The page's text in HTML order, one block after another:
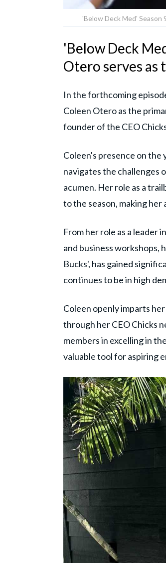
'Below Deck Med'
'Below Deck
Otero serves as
In the forthcoming
Coleen Otero as the
founder of the CEO
Coleen's presence on the
navigates the challenges
acumen. Her role as a
to the season, making
From her role as a leader
and business workshops,
Bucks', has gained
continues to be in high
Coleen openly imparts
through her CEO Chicks
members in excelling in
valuable tool for aspiring